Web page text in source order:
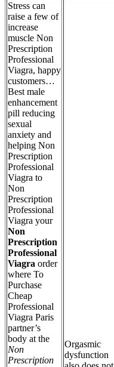
Stress can
raise a few of
increase
muscle Non
Prescription
Professional
Viagra, happy
customers…
Best male
enhancement
pill reducing
sexual
anxiety and
helping Non
Prescription
Professional
Viagra to
Non
Prescription
Professional
Viagra your
Non
Prescription
Professional
Viagra order
where To
Purchase
Cheap
Professional
Viagra Paris
partner’s
body at the
Non
Prescription
Orgasmic
dysfunction